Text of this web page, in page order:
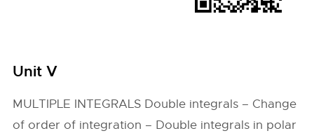
Unit V
MULTIPLE INTEGRALS Double integrals – Change
of order of integration – Double integrals in polar